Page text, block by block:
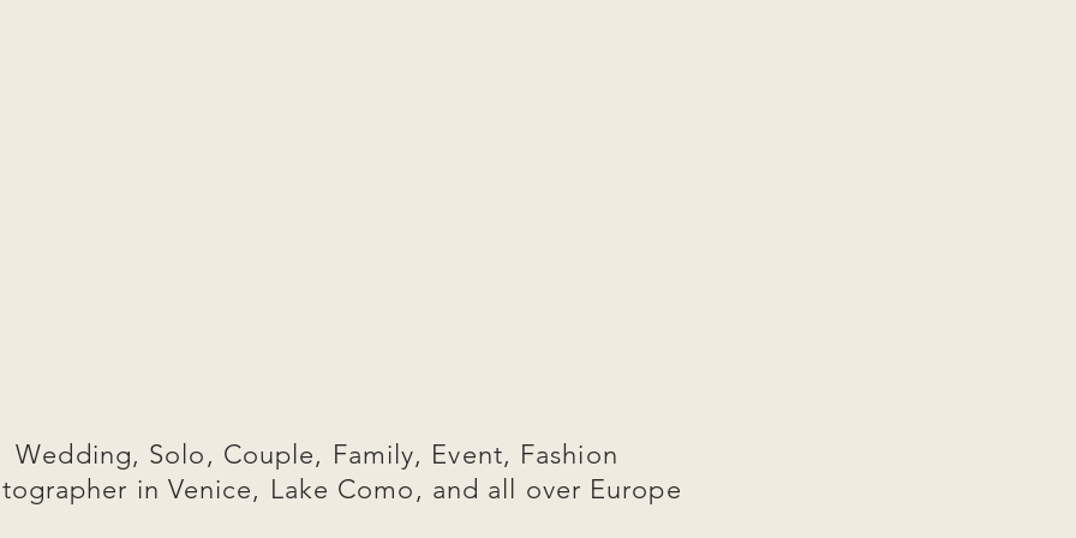
Wedding, Solo, Couple, Family, Event, Fashion
in Venice, Lake Como, and all over Europe